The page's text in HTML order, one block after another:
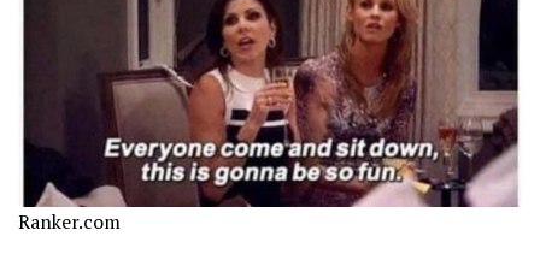
Ranker.com